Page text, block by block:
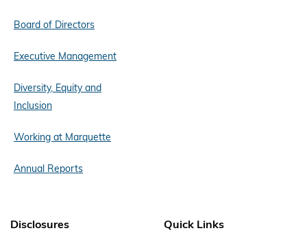
Board of Directors
Executive Management
Diversity, Equity and
Inclusion
Working at Marquette
Annual Reports
Disclosures Quick Links